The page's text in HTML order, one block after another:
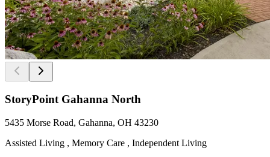
StoryPoint Gahanna North
5435 Morse Road, Gahanna, OH 43230
Assisted Living , Memory Care , Independent Living